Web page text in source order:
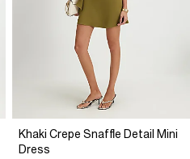
Khaki Crepe Snaffle Detail Mini
Dress